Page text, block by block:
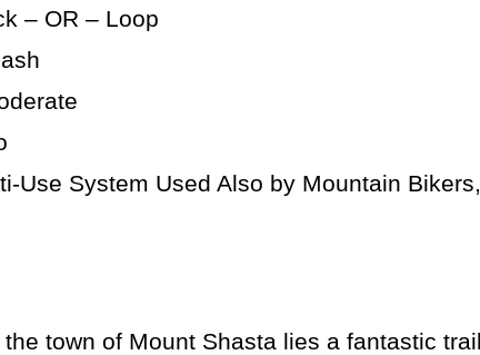
– OR – Loop
Use System Used Also by Mountain
town of Mount Shasta lies a fantastic